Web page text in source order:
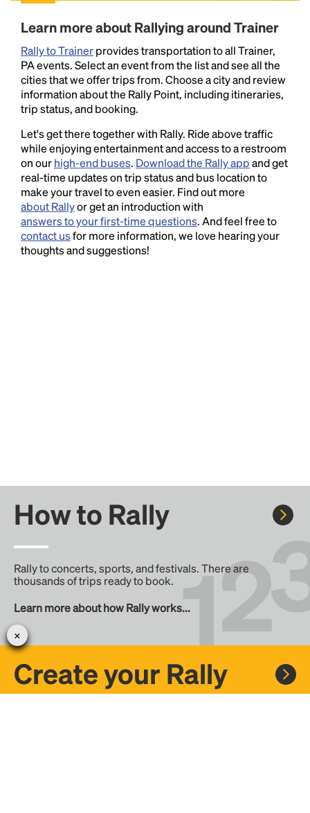
Learn more about Rallying around Trainer
Rally to Trainerprovides transportation to all Trainer,
PA events. Select an event from the list and see all the
cities that we offer trips from. Choose a city and review
information about the Rally Point, including itineraries,
trip status, and booking.
Let's get there together with Rally. Ride above traffic
while enjoying entertainment and access to a restroom
on ourhigh-end buses. Download the Rally appand get
real-time updates on trip status and bus location to
make your travel to even easier. Find out more
about Rallyor get an introduction with
answers to your first-time questions. And feel free to
contact usfor more information, we love hearing your
thoughts and suggestions!
How to Rally
Rally to concerts, sports, and festivals. There are
thousands of trips ready to book.
Learn more about how Rally works...
Create your Rally
Headline
Lorem Ipsum is simply dummy text of the printing
and typesetting industry.Lorem Ipsum has been the
industry's standarddummy text ever since the
1500s, when an unknown printer took a galley of
type and scrambled it to make a type specimen
book. It has survived not only five centuries, but also
the leap into electronic typesetting, remaining
essentially unchanged.